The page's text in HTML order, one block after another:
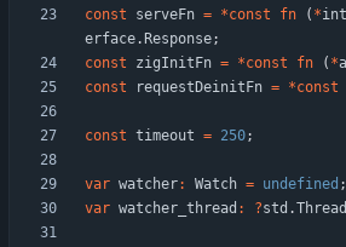
const serveFn = *const fn ( *
erface. Response;
const
zigInitFn = *const fn ( *
const
requestDeinitFn = *const
const timeout = 250;
var watcher: Watch = undefined ;
var watcher_thread : ?std .Thread